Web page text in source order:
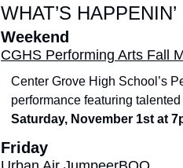
WHAT’S HAPPENIN’
Weekend
CGHS Performing Arts Fall
Center Grove High School’s
performance featuring
Saturday, November 1st at
Friday